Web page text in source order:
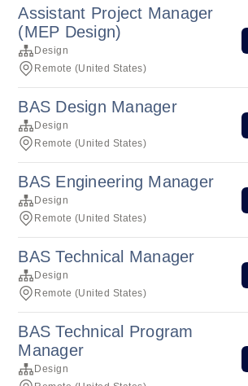
Assistant Project Manager
(MEP Design)
Design
Remote (United States)
BAS Design Manager
Design
Remote (United States)
BAS Engineering Manager
Design
Remote (United States)
BAS Technical Manager
Design
Remote (United States)
BAS Technical Program
Manager
Design